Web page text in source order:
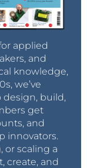
applied
and
knowledge,
we’ve
build,
get
and
innovators.
or scaling a
create, and